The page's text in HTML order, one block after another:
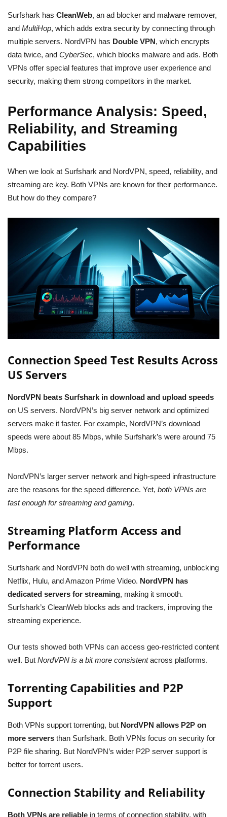
Surfshark has CleanWeb, an ad blocker and malware remover,
and MultiHop, which adds extra security by connecting through
multiple servers. NordVPN has Double VPN, which encrypts
data twice, and CyberSec, which blocks malware and ads. Both
VPNs offer special features that improve user experience and
security, making them strong competitors in the market.
Performance Analysis: Speed,
Reliability, and Streaming
Capabilities
When we look at Surfshark and NordVPN, speed, reliability, and
streaming are key. Both VPNs are known for their performance.
But how do they compare?
Connection Speed Test Results Across
US Servers
NordVPN beats Surfshark in download and upload speeds
on US servers. NordVPN’s big server network and optimized
servers make it faster. For example, NordVPN’s download
speeds were about 85 Mbps, while Surfshark’s were around 75
Mbps.
NordVPN’s larger server network and high-speed infrastructure
are the reasons for the speed difference. Yet, both VPNs are
fast enough for streaming and gaming.
Streaming Platform Access and
Performance
Surfshark and NordVPN both do well with streaming, unblocking
Netflix, Hulu, and Amazon Prime Video. NordVPN has
dedicated servers for streaming, making it smooth.
Surfshark’s CleanWeb blocks ads and trackers, improving the
streaming experience.
Our tests showed both VPNs can access geo-restricted content
well. But NordVPN is a bit more consistentacross platforms.
Torrenting Capabilities and P2P
Support
Both VPNs support torrenting, but NordVPN allows P2P on
more servers than Surfshark. Both VPNs focus on security for
P2P file sharing. But NordVPN’s wider P2P server support is
better for torrent users.
Connection Stability and Reliability
Both VPNs are reliable in terms of connection stability, with